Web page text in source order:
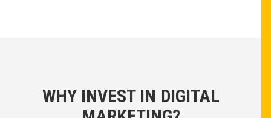
WHY INVEST IN DIGITAL